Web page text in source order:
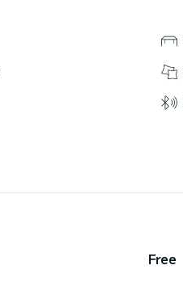
Free